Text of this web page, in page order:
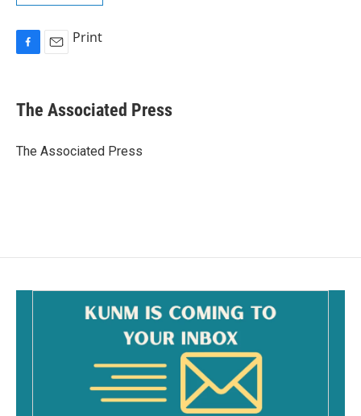
e
b
o
Print
The Associated Press
The Associated Press